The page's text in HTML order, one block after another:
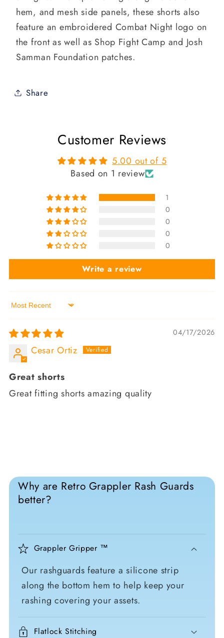
hem, and mesh side panels, these shorts also
feature an embroidered Combat Night logo on
the front as well as Shop Fight Camp and Josh
Samman Foundation patches.
Share
Customer Reviews
5.00 out of 5
Based on 1 review
1
0
0
0
0
Write a review
Sort by
04/17/2026
Cesar Ortiz
Great shorts
Great fitting shorts amazing quality
Why are Retro Grappler Rash Guards
better?
Grappler Gripper ™
Our rashguards feature a silicone strip
along the bottom hem to help keep your
rashing covering your assets.
Flatlock Stitching